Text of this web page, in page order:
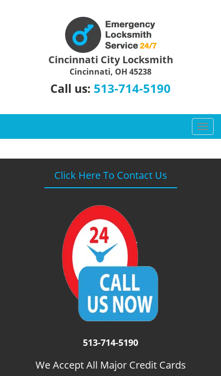
Cincinnati City Locksmith
Cincinnati, OH 45238
Call us: 513-714-5190
T
o
g
Click Here To Contact Us
513-714-5190
We Accept All Major Credit Cards